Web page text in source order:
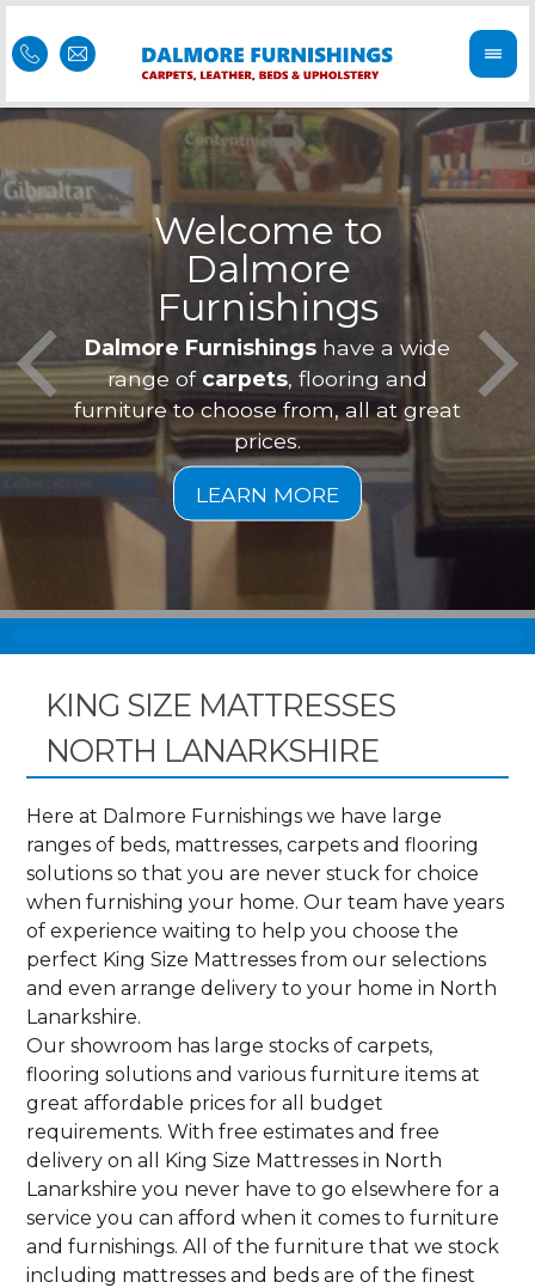
Welcome to
Dalmore
Furnishings
Dalmore Furnishings have a wide
range of carpets , flooring and
furniture to choose from, all at great
prices.
is
KING SIZE MATTRESSES
NORTH LANARKSHIRE
Here at Dalmore Furnishings we have large
ranges of beds, mattresses, carpets and flooring
solutions so that you are never stuck for choice
when furnishing your home. Our team have years
of experience waiting to help you choose the
perfect King Size Mattresses from our selections
and even arrange delivery to your home in North
Lanarkshire.
Our showroom has large stocks of carpets,
flooring solutions and various furniture items at
great affordable prices for all budget
requirements. With free estimates and free
delivery on all King Size Mattresses in North
Lanarkshire you never have to go elsewhere for a
service you can afford when it comes to furniture
and furnishings. All of the furniture that we stock
including mattresses and beds are of the finest